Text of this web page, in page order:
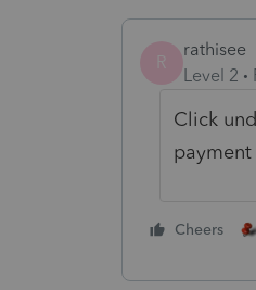
R
rathisee
Level 2
Click
payment
Cheers